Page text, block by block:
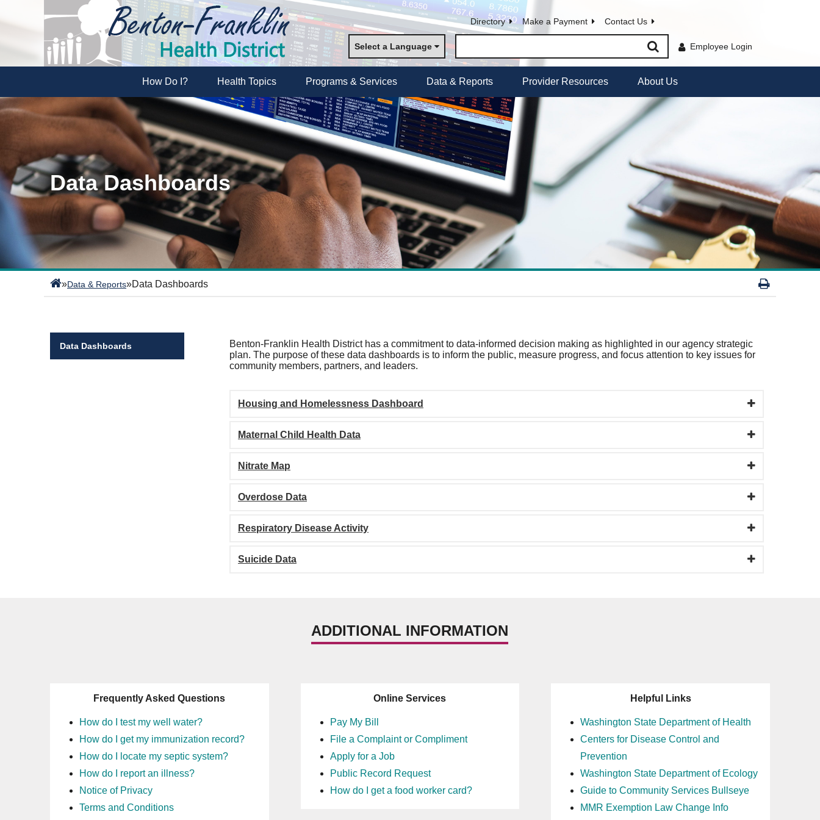
Directory Make a Payment Contact Us
Select a Language Employee Login
How Do I? Health Topics Programs & Services Data & Reports Provider Resources About Us
Data Dashboards
»Data & Reports»Data Dashboards
Data Dashboards
Benton-Franklin Health District has a commitment to data-informed decision making as highlighted in our agency strategic
plan. The purpose of these data dashboards is to inform the public, measure progress, and focus attention to key issues for
community members, partners, and leaders.
Housing and Homelessness Dashboard
Maternal Child Health Data
Nitrate Map
Overdose Data
Respiratory Disease Activity
Suicide Data
ADDITIONAL INFORMATION
Frequently Asked Questions
How do I test my well water?
How do I get my immunization record?
How do I locate my septic system?
How do I report an illness?
Notice of Privacy
Terms and Conditions
Online Services
Pay My Bill
File a Complaint or Compliment
Apply for a Job
Public Record Request
How do I get a food worker card?
Helpful Links
Washington State Department of Health
Centers for Disease Control and
Prevention
Washington State Department of Ecology
Guide to Community Services Bullseye
MMR Exemption Law Change Info